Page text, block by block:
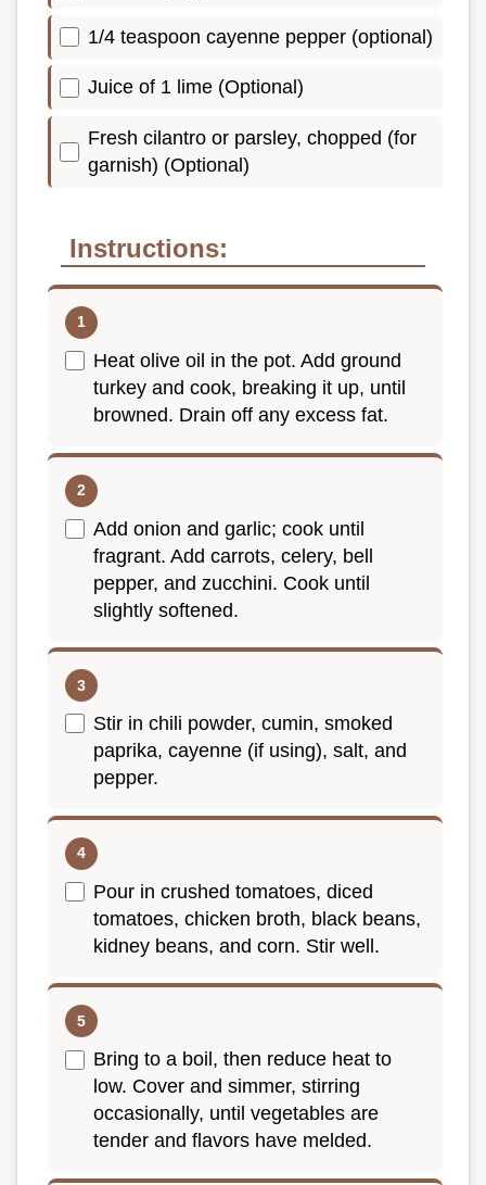
1/4 teaspoon cayenne pepper (optional)
Juice of 1 lime (Optional)
Fresh cilantro or parsley, chopped (for
garnish) (Optional)
Instructions:
Heat olive oil in the pot. Add ground
turkey and cook, breaking it up, until
browned. Drain off any excess fat.
Add onion and garlic; cook until
fragrant. Add carrots, celery, bell
pepper, and zucchini. Cook until
slightly softened.
Stir in chili powder, cumin, smoked
paprika, cayenne (if using), salt, and
pepper.
Pour in crushed tomatoes, diced
tomatoes, chicken broth, black beans,
kidney beans, and corn. Stir well.
Bring to a boil, then reduce heat to
low. Cover and simmer, stirring
occasionally, until vegetables are
tender and flavors have melded.